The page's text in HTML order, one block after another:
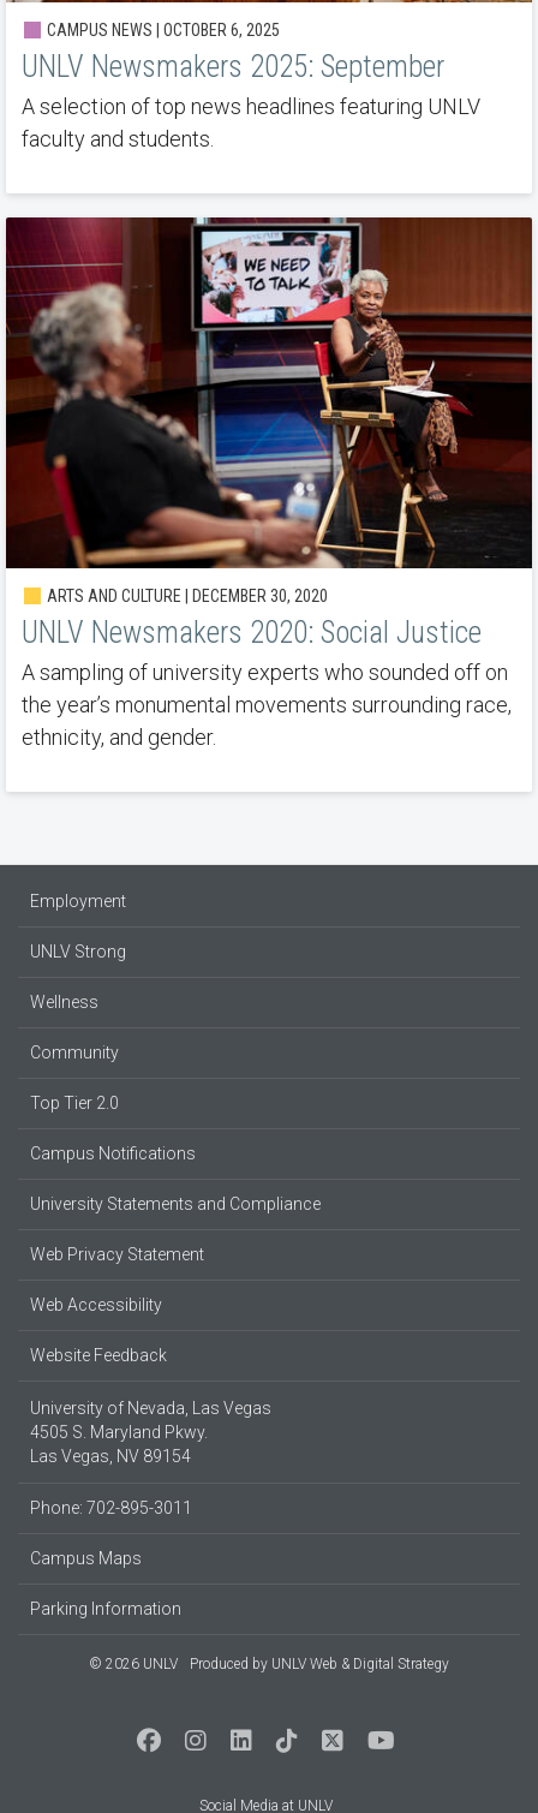
CAMPUS NEWS | OCTOBER 6, 2025
UNLV Newsmakers 2025: September
A selection of top news headlines featuring UNLV
faculty and students.
ARTS AND CULTURE | DECEMBER 30, 2020
UNLV Newsmakers 2020: Social Justice
A sampling of university experts who sounded off on
the year’s monumental movements surrounding race,
ethnicity, and gender.
Employment
UNLV Strong
Wellness
Community
Top Tier 2.0
Campus Notifications
University Statements and Compliance
Web Privacy Statement
Web Accessibility
Website Feedback
University of Nevada, Las Vegas
4505 S. Maryland Pkwy.
Las Vegas, NV 89154
Phone: 702-895-3011
Campus Maps
Parking Information
© 2026 UNLV Produced by UNLV Web & Digital Strategy
Social Media at UNLV